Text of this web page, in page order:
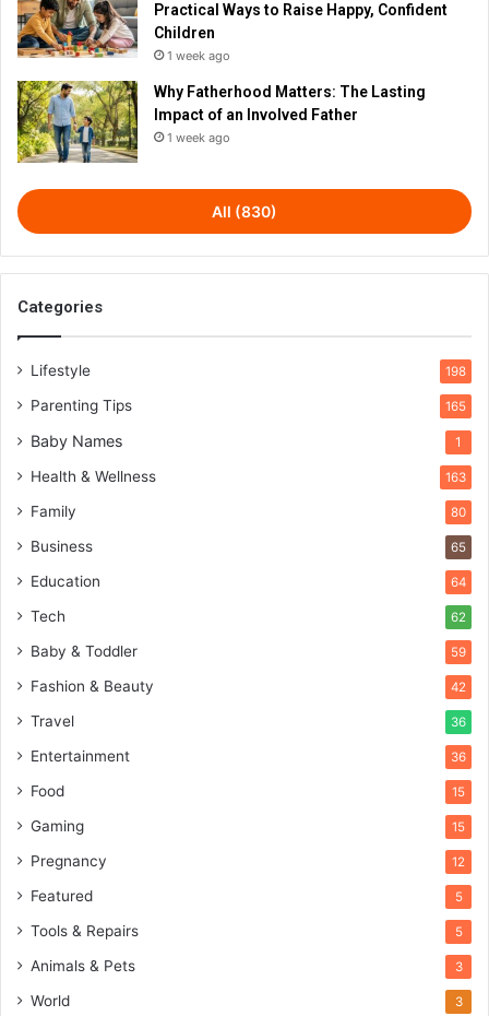
Practical Ways to Raise Happy, Confident
Children
1 week ago
Why Fatherhood Matters: The Lasting
Impact of an Involved Father
1 week ago
All (830)
Categories
Lifestyle 198
Parenting Tips 165
Baby Names 1
Health & Wellness 163
Family 80
Business 65
Education 64
Tech 62
Baby & Toddler 59
Fashion & Beauty 42
Travel 36
Entertainment 36
Food 15
Gaming 15
Pregnancy 12
Featured 5
Tools & Repairs 5
Animals & Pets 3
World 3